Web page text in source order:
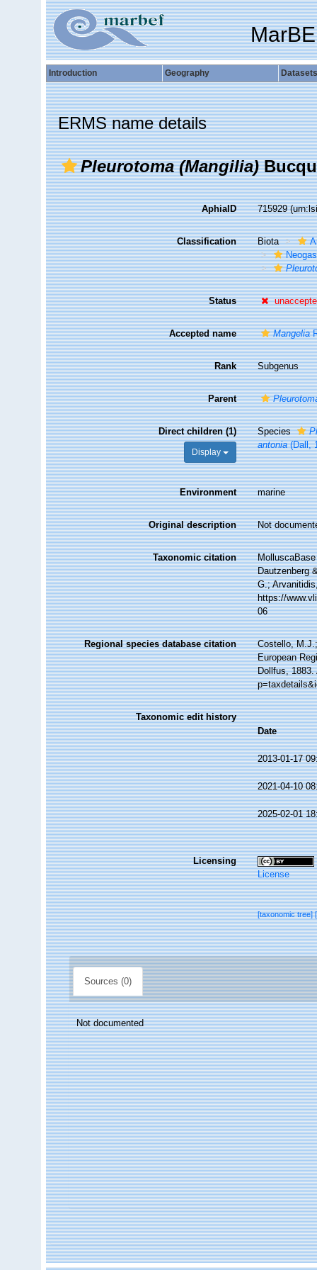
Introduction Geography Datasets
ERMS name details
Pleurotoma (Mangilia)
AphiaID 715929
Classification Biota
Status
Accepted name Mangelia
Rank Subgenus
Parent
Direct children (1)
Display
Species
antonia(Dall,
Environment marine
Original description Not
Taxonomic citation
Dautzenberg
G.;
https://
06
Regional species database citation
Costello,
European
Dollfus,
Taxonomic edit history
Date
2013-01-17
2021-04-10
2025-02-01
Licensing
License
[taxonomic tree]
Sources (0)
Not documented